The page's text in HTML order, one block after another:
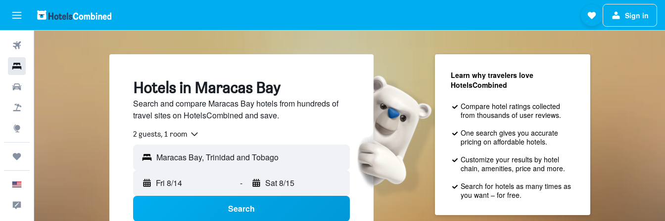
Sign in
Hotels in Maracas Bay
Search and compare Maracas Bay hotels from hundreds of
travel sites on HotelsCombined and save.
2 guests, 1 room
Maracas Bay, Trinidad and Tobago
Fri 8/14 - Sat 8/15
Search
Learn why travelers love
HotelsCombined
Compare hotel ratings collected
from thousands of user reviews.
One search gives you accurate
pricing on affordable hotels.
Customize your results by hotel
chain, amenities, price and more.
Search for hotels as many times as
you want – for free.